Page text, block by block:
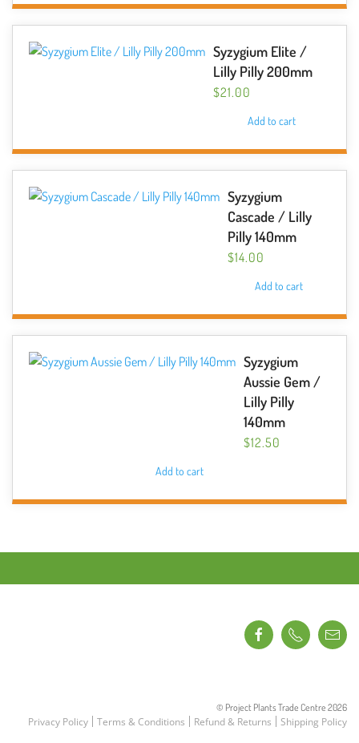
Syzygium Elite /
Lilly Pilly 200mm
$21.00
Add to cart
Syzygium
Cascade / Lilly
Pilly 140mm
$14.00
Add to cart
Syzygium
Aussie Gem /
Lilly Pilly
140mm
$12.50
Add to cart
© Project Plants Trade Centre 2026
Privacy Policy Terms & Conditions Refund & Returns Shipping Policy